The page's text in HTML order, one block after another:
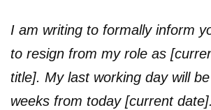
I am writing to formally inform
to resign from my role as
title]. My last working day will
weeks from today [current date].